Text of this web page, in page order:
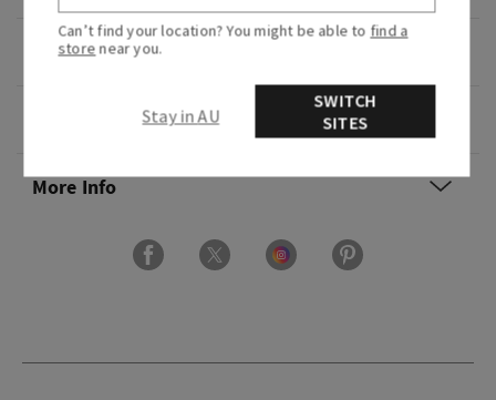
Overview
More Info
Can’t find your location? You might be able to find a
store near you.
Stay in AU
SWITCH
SITES